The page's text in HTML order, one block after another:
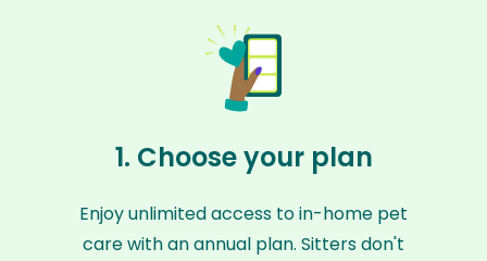
1. Choose your plan
Enjoy unlimited access to in-home pet
care with an annual plan. Sitters don't